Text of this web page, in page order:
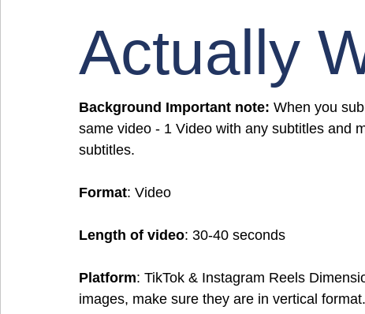
Actually
Background Important note: When you
same video - 1 Video with any subtitles and
subtitles.
Format: Video
Length of video: 30-40 seconds
Platform: TikTok & Instagram Reels
images, make sure they are in vertical format.